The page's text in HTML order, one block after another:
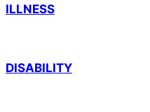
ILLNESS
DISABILITY